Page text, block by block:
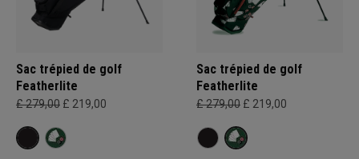
Sac trépied de golf
Featherlite
£ 279,00 £ 219,00
Sac trépied de golf
Featherlite
£ 279,00 £ 219,00